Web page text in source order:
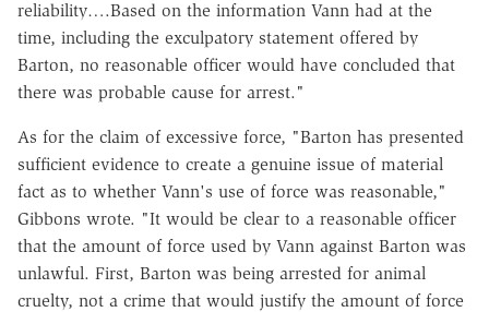
reliability….Based on the information Vann had at the
time, including the exculpatory statement offered by
Barton, no reasonable officer would have concluded that
there was probable cause for arrest."
As for the claim of excessive force, "Barton has presented
sufficient evidence to create a genuine issue of material
fact as to whether Vann's use of force was reasonable,"
Gibbons wrote. "It would be clear to a reasonable officer
that the amount of force used by Vann against Barton was
unlawful. First, Barton was being arrested for animal
cruelty, not a crime that would justify the amount of force